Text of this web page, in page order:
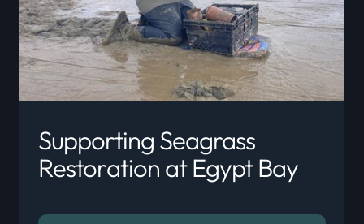
Supporting Seagrass
Restoration at Egypt Bay